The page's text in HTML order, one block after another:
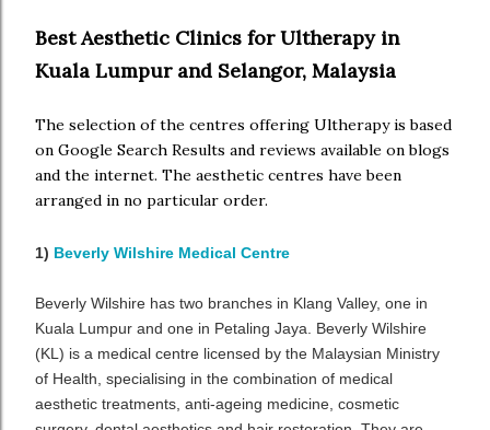
Best Aesthetic Clinics for Ultherapy in
Kuala Lumpur and Selangor, Malaysia
The selection of the centres offering Ultherapy is based
on Google Search Results and reviews available on blogs
and the internet. The aesthetic centres have been
arranged in no particular order.
1) Beverly Wilshire Medical Centre
Beverly Wilshire has two branches in Klang Valley, one in
Kuala Lumpur and one in Petaling Jaya. Beverly Wilshire
(KL) is a medical centre licensed by the Malaysian Ministry
of Health, specialising in the combination of medical
aesthetic treatments, anti-ageing medicine, cosmetic